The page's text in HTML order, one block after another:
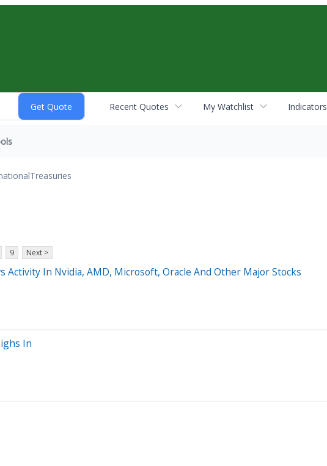
Recent Quotes My Watchlist Indicators
Treasuries
9 Next >
Activity In Nvidia, AMD, Microsoft, Oracle And Other Major Stocks
In